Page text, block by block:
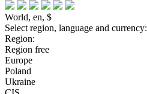
World, en, $
Select region, language and currency:
Region:
Region free
Europe
Poland
Ukraine